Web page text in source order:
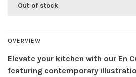
Out of stock
OVERVIEW
Elevate your kitchen with our En
featuring contemporary